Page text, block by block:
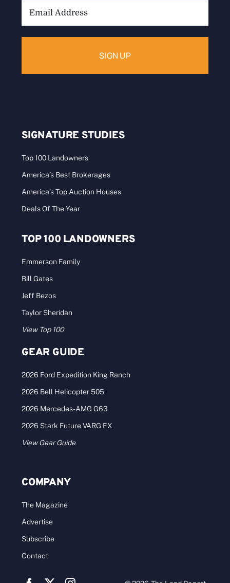
SIGNATURE STUDIES
Top 100 Landowners
America’s Best Brokerages
America’s Top Auction Houses
Deals Of The Year
TOP 100 LANDOWNERS
Emmerson Family
Bill Gates
Jeff Bezos
Taylor Sheridan
View Top 100
GEAR GUIDE
2026 Ford Expedition King Ranch
2026 Bell Helicopter 505
2026 Mercedes-AMG G63
2026 Stark Future VARG EX
View Gear Guide
COMPANY
The Magazine
Advertise
Subscribe
Contact